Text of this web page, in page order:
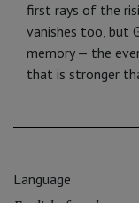
first rays of the
va­nishes too, but
memory — the
that is stronger
Language